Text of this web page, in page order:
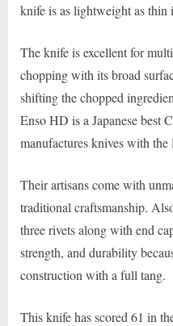
knife is as lightweight as thin
The knife is excellent for
chopping with its broad
shifting the chopped
Enso HD is a Japanese best
manufactures knives with the
Their artisans come with
traditional craftsmanship.
three rivets along with end
strength, and durability
construction with a full tang.
This knife has scored 61 in